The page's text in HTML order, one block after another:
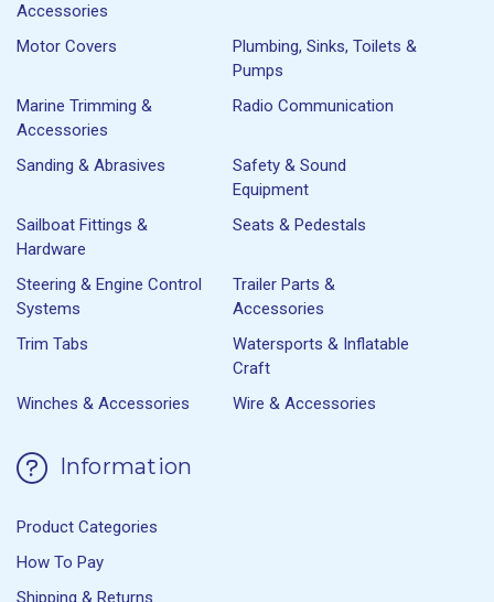
Accessories
Motor Covers
Plumbing, Sinks, Toilets &
Pumps
Marine Trimming &
Accessories
Radio Communication
Sanding & Abrasives
Safety & Sound
Equipment
Sailboat Fittings &
Hardware
Seats & Pedestals
Steering & Engine Control
Systems
Trailer Parts &
Accessories
Trim Tabs
Watersports & Inflatable
Craft
Winches & Accessories
Wire & Accessories
Information
Product Categories
How To Pay
Shipping & Returns